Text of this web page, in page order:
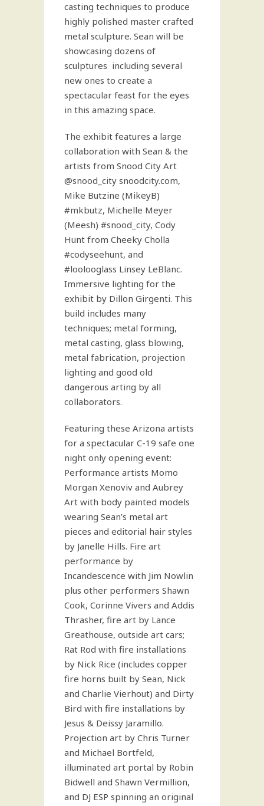
casting techniques to produce
highly polished master crafted
metal sculpture. Sean will be
showcasing dozens of
sculptures including several
new ones to create a
spectacular feast for the eyes
in this amazing space.
The exhibit features a large
collaboration with Sean & the
artists from Snood City Art
@snood_city snoodcity.com,
Mike Butzine (MikeyB)
#mkbutz, Michelle Meyer
(Meesh) #snood_city, Cody
Hunt from Cheeky Cholla
#codyseehunt, and
#loolooglass Linsey LeBlanc.
Immersive lighting for the
exhibit by Dillon Girgenti. This
build includes many
techniques; metal forming,
metal casting, glass blowing,
metal fabrication, projection
lighting and good old
dangerous arting by all
collaborators.
Featuring these Arizona artists
for a spectacular C-19 safe one
night only opening event:
Performance artists Momo
Morgan Xenoviv and Aubrey
Art with body painted models
wearing Sean’s metal art
pieces and editorial hair styles
by Janelle Hills. Fire art
performance by
Incandescence with Jim Nowlin
plus other performers Shawn
Cook, Corinne Vivers and Addis
Thrasher, fire art by Lance
Greathouse, outside art cars;
Rat Rod with fire installations
by Nick Rice (includes copper
fire horns built by Sean, Nick
and Charlie Vierhout) and Dirty
Bird with fire installations by
Jesus & Deissy Jaramillo.
Projection art by Chris Turner
and Michael Bortfeld,
illuminated art portal by Robin
Bidwell and Shawn Vermillion,
and DJ ESP spinning an original